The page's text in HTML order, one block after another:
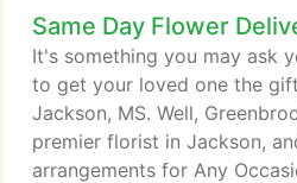
all your wedding needs. We
meeting with you and your
schedule your consultation
Same Day Flower
It's something you may ask
to get your loved one the
Jackson, MS. Well,
premier florist in Jackson,
arrangements for Any